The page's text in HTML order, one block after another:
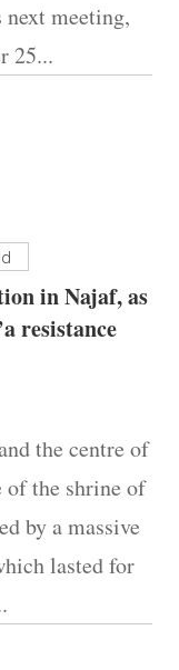
meeting,
25...
in Najaf, as
resistance
the centre of
the shrine of
by a massive
lasted for